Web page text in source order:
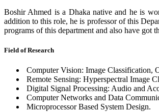
Boshir Ahmed is a Dhaka native and he is
addition to this role, he is professor of this
programs of this department and also have got
Field of Research
Computer Vision: Image Classification,
Remote Sensing: Hyperspectral Image
Digital Signal Processing: Audio and
Computer Networks and Data
Microprocessor Based System Design.